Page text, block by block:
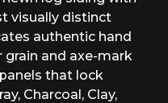
visually distinct
authentic hand
and axe-mark
that lock
Charcoal, Clay,